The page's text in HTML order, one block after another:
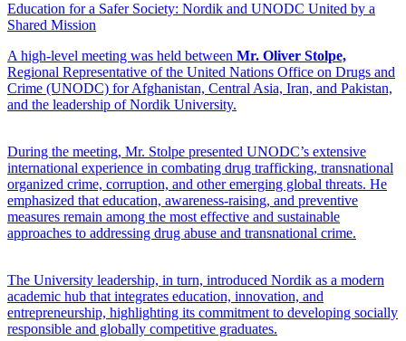
Education for a Safer Society: Nordik and UNODC United by a
Shared Mission
A high-level meeting was held between Mr. Oliver Stolpe,
Regional Representative of the United Nations Office on Drugs and
Crime (UNODC) for Afghanistan, Central Asia, Iran, and Pakistan,
and the leadership of Nordik University.
During the meeting, Mr. Stolpe presented UNODC’s extensive
international experience in combating drug trafficking, transnational
organized crime, corruption, and other emerging global threats. He
emphasized that education, awareness-raising, and preventive
measures remain among the most effective and sustainable
approaches to addressing drug abuse and transnational crime.
The University leadership, in turn, introduced Nordik as a modern
academic hub that integrates education, innovation, and
entrepreneurship, highlighting its commitment to developing socially
responsible and globally competitive graduates.